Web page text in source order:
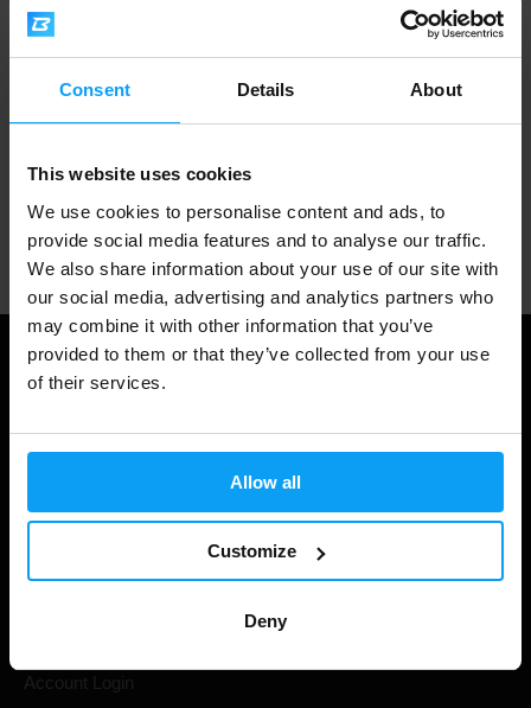
Consent Details About
This website uses cookies
We use cookies to personalise content and ads, to
provide social media features and to analyse our traffic.
We also share information about your use of our site with
our social media, advertising and analytics partners who
may combine it with other information that you’ve
provided to them or that they’ve collected from your use
of their services.
Allow all
Customize
Deny
Professional customer support
Shopping
Account Login